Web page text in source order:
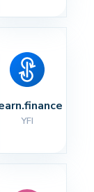
YFI